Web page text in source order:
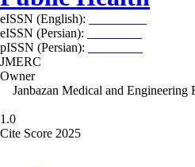
eISSN (English):
eISSN (Persian):
pISSN (Persian):
JMERC
Owner
Janbazan Medical and Engineering
1.0
Cite Score 2025